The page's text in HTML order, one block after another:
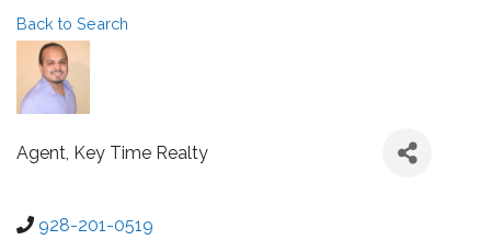
Back to Search
Agent, Key Time Realty
928-201-0519